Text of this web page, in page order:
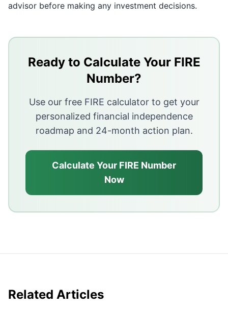
advisor before making any investment decisions.
Start with SIPs and index funds, then add active
Passive income is built slowly through consistent
Ready to Calculate Your FIRE
Number?
Use our free FIRE calculator to get your
personalized financial independence
roadmap and 24-month action plan.
Calculate Your FIRE Number
Now
Related Articles